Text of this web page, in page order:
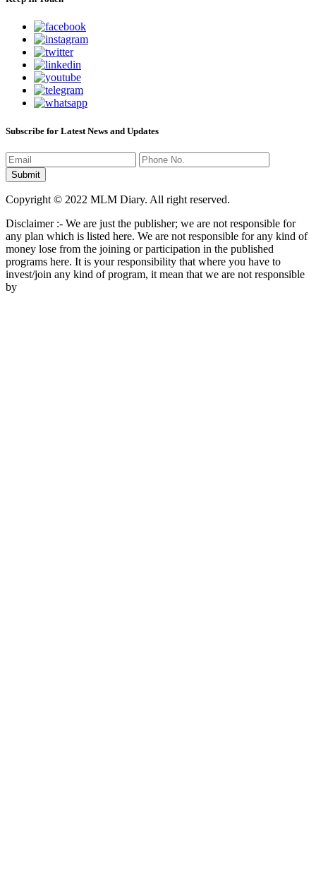
Subscribe for Latest News and Updates
Copyright © 2022 MLM Diary. All right reserved.
Disclaimer :- We are just the publisher; we are not responsible for
any plan which is listed here. We are not responsible for any kind of
money lose from the joining or participation in the published
programs here. It is your responsibility that where you have to
invest/join any kind of program, it mean that we are not responsible
by